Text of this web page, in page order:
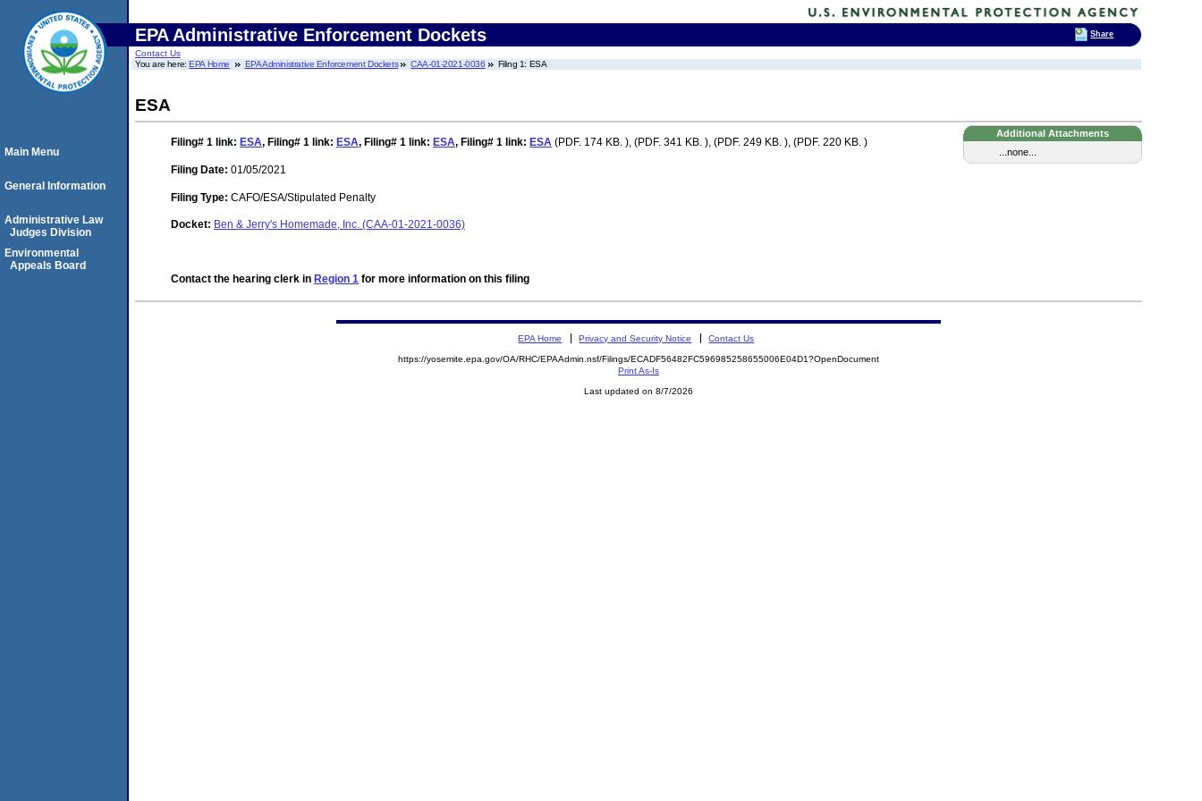
EPA Administrative Enforcement Dockets
Contact Us
You are here:EPA Home EPA Administrative Enforcement Dockets CAA-01-2021-0036 Filing 1: ESA
ESA
Additional Attachments
...none...
Filing# 1 link: ESA, Filing# 1 link: ESA, Filing# 1 link: ESA, Filing# 1 link: ESA (PDF. 174 KB. ), (PDF. 341 KB. ), (PDF. 249 KB. ), (PDF. 220 KB. )
Filing Date: 01/05/2021
Filing Type: CAFO/ESA/Stipulated Penalty
Docket: Ben & Jerry's Homemade, Inc. (CAA-01-2021-0036)
Contact the hearing clerk in Region 1 for more information on this filing
Main Menu
General Information
Administrative Law
Judges Division
Environmental
Appeals Board
EPA Home Privacy and Security Notice Contact Us
https://yosemite.epa.gov/OA/RHC/EPAAdmin.nsf/Filings/ECADF56482FC596985258655006E04D1?OpenDocument
Print As-Is
Last updated on 8/7/2026
Share